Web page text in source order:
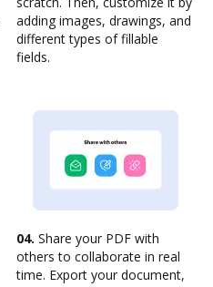
adding images, drawings, and
different types of fillable
fields.
04. Share your PDF with
others to collaborate in real
time. Export your document,